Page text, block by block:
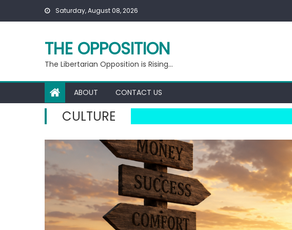
Saturday, August 08, 2026
THE OPPOSITION
The Libertarian Opposition is Rising…
ABOUT CONTACT US
CULTURE